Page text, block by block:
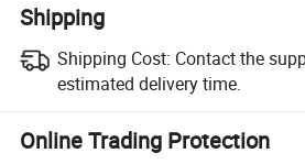
Shipping
Shipping Cost: Contact the
estimated delivery time.
Online Trading Protection